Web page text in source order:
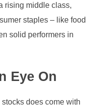
rising middle class,
staples – like food
solid performers in
Eye On
does come with